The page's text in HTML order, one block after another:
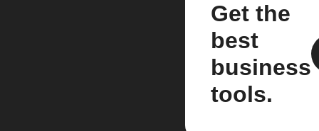
Get the
best
business
tools.